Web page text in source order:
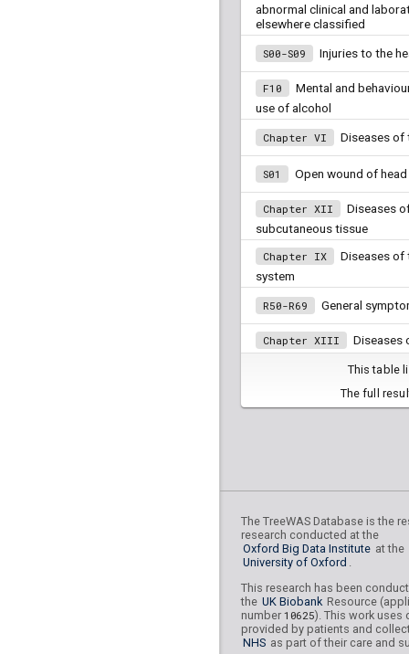
abnormal clinical and
elsewhere classified
S00-S09 Injuries to the
F10
Mental and
use of alcohol
Chapter VI Diseases of
S01 Open wound of head
Chapter XII
Diseases
subcutaneous tissue
Chapter IX
Diseases of
system
R50-R69 General
Chapter XIII
Diseases
Depressive episode
mastoid process
Chapter II Neoplasms
Z70-Z76
Persons
Z80-Z99
Persons with
hazards related to family
and certain conditions
This table
The full
The TreeWAS Database is the
research conducted at the
Oxford Big Data Institute at the
University of Oxford
This research has been
the UK Biobank Resource
number 10625). This work uses
provided by patients and
NHS as part of their care and